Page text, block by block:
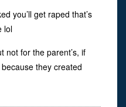
you’ll get raped that’s
lol
not for the parent’s, if
they created